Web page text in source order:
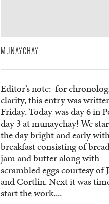
MUNAYCHAY
Editor’s note: for
clarity, this entry was
Friday. Today was day 6 in
day 3 at munaychay! We
the day bright and early
breakfast consisting of
jam and butter along with
scrambled eggs courtesy of
and Cortlin. Next it was
start the work....